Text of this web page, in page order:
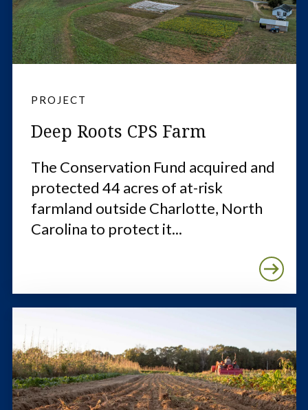
PROJECT
Deep Roots CPS Farm
The Conservation Fund acquired and
protected 44 acres of at-risk
farmland outside Charlotte, North
Carolina to protect it...